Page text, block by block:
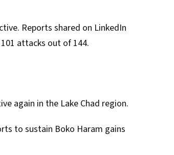
Reports shared on LinkedIn
attacks out of 144.
again in the Lake Chad region.
to sustain Boko Haram gains